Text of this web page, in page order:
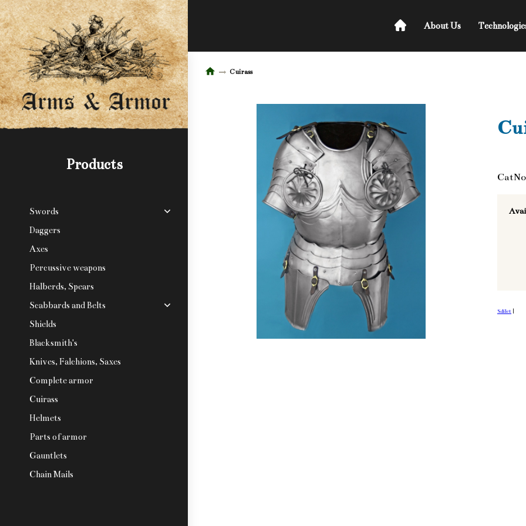
Products
Swords
Daggers
Axes
Percussive weapons
Halberds, Spears
Scabbards and Belts
Shields
Blacksmith's
Knives, Falchions, Saxes
Complete armor
Cuirass
Helmets
Parts of armor
Gauntlets
Chain Mails
About Us
Cuirass
Sdílet |